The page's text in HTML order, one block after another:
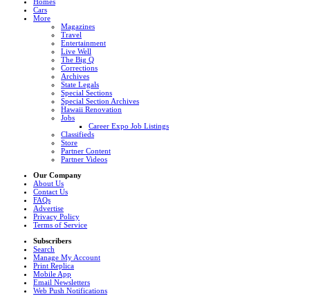
Cars
More
Magazines
Travel
Entertainment
Live Well
The Big Q
Corrections
Archives
State Legals
Special Sections
Special Section Archives
Hawaii Renovation
Jobs
Career Expo Job Listings
Classifieds
Store
Partner Content
Partner Videos
Our Company
About Us
Contact Us
FAQs
Advertise
Privacy Policy
Terms of Service
Subscribers
Search
Manage My Account
Print Replica
Mobile App
Email Newsletters
Web Push Notifications